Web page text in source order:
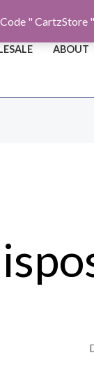
" CartzStore "
ABOUT